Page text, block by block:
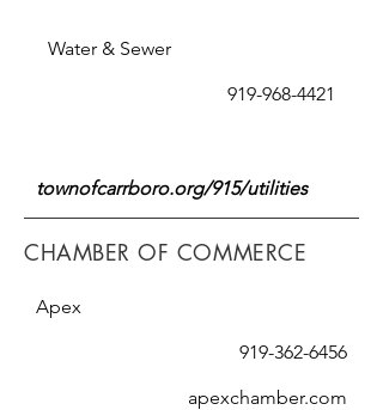
Water & Sewer
919-968-4421
townofcarrboro.org/915/utilities
CHAMBER OF COMMERCE
Apex
919-362-6456
apexchamber.com